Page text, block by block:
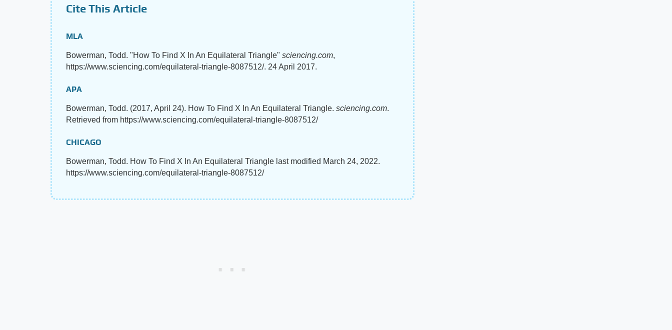
Cite This Article
MLA
Bowerman, Todd. "How To Find X In An Equilateral Triangle" sciencing.com,
https://www.sciencing.com/equilateral-triangle-8087512/. 24 April 2017.
APA
Bowerman, Todd. (2017, April 24). How To Find X In An Equilateral Triangle. sciencing.com.
Retrieved from https://www.sciencing.com/equilateral-triangle-8087512/
CHICAGO
Bowerman, Todd. How To Find X In An Equilateral Triangle last modified March 24, 2022.
https://www.sciencing.com/equilateral-triangle-8087512/